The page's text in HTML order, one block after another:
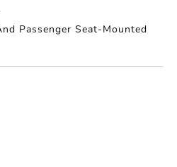
Passenger Seat-Mounted